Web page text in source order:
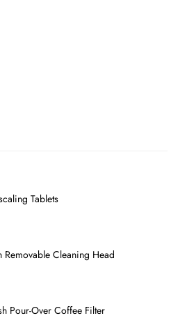
Tablets
Cleaning Head
Pour-Over Coffee Filter